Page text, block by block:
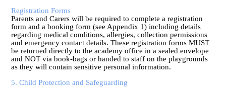
Registration Forms
Parents and Carers will be required to complete a registration
form and a booking form (see Appendix 1) including details
regarding medical conditions, allergies, collection permissions
and emergency contact details. These registration forms MUST
be returned directly to the academy office in a sealed envelope
and NOT via book-bags or handed to staff on the playgrounds
as they will contain sensitive personal information.
5. Child Protection and Safeguarding